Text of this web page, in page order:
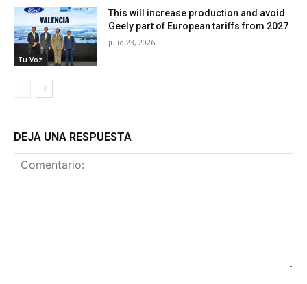
Tu Voz
This will increase production and avoid
Geely part of European tariffs from 2027
julio 23, 2026
DEJA UNA RESPUESTA